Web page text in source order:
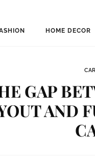
HOME DECOR
GAP
AND